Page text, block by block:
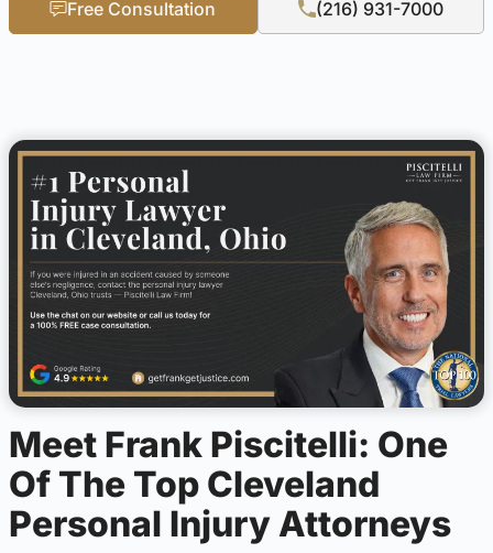
Free Consultation (216) 931-7000
Meet Frank Piscitelli: One
Of The Top Cleveland
Personal Injury Attorneys